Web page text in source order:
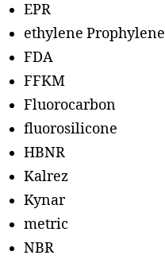
EPR
ethylene Prophylene
FDA
FFKM
Fluorocarbon
fluorosilicone
HBNR
Kalrez
Kynar
metric
NBR